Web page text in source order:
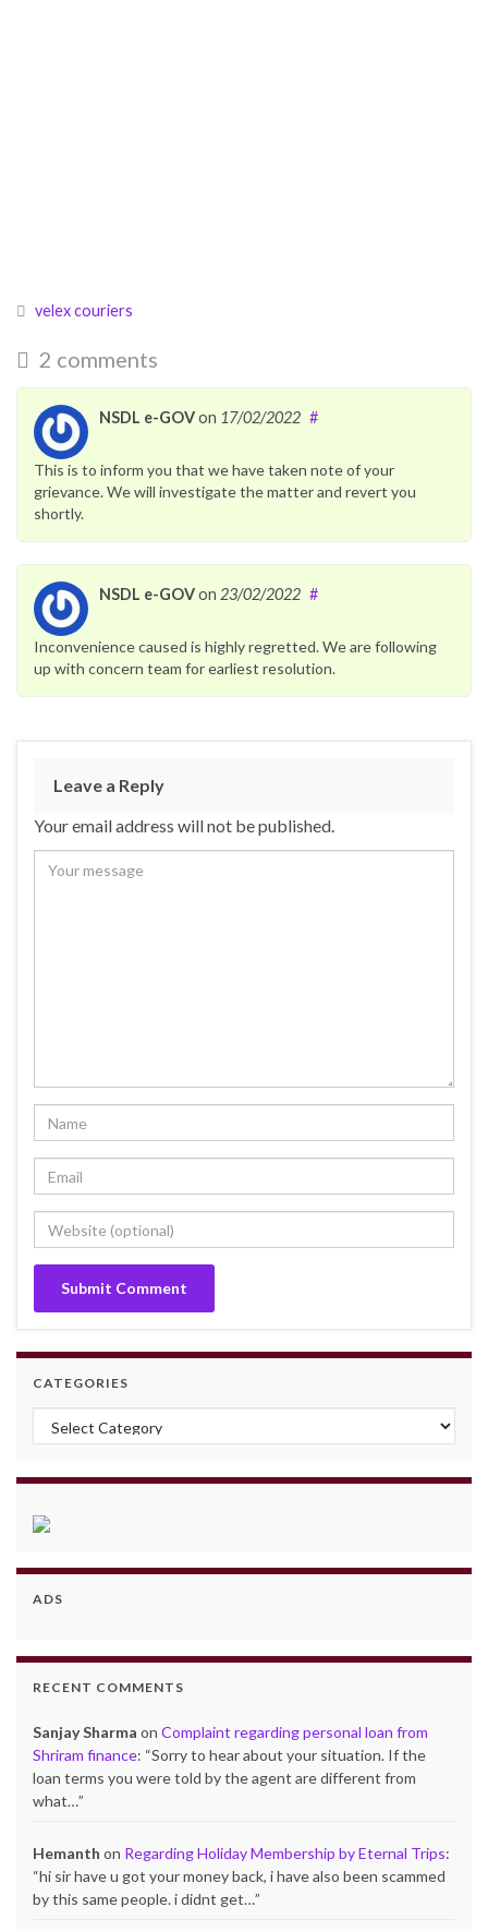
velex couriers
2 comments
NSDL e-GOVon 17/02/2022 #
This is to inform you that we have taken note of your
grievance. We will investigate the matter and revert you
shortly.
NSDL e-GOVon 23/02/2022 #
Inconvenience caused is highly regretted. We are following
up with concern team for earliest resolution.
Leave a Reply
Your email address will not be published.
CATEGORIES
Categories
ADS
RECENT COMMENTS
Sanjay Sharma on Complaint regarding personal loan from
Shriram finance: “Sorry to hear about your situation. If the
loan terms you were told by the agent are different from
what…”
Hemanth on Regarding Holiday Membership by Eternal Trips:
“hi sir have u got your money back, i have also been scammed
by this same people. i didnt get…”